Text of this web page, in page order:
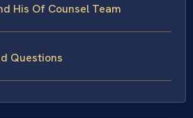
His Of Counsel Team
Questions